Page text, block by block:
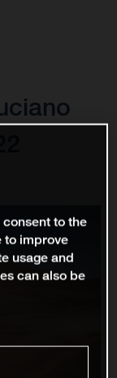
to the
to improve
usage and
can also be